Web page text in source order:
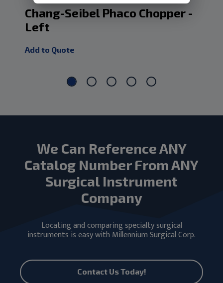
Chang-Seibel Phaco Chopper -
Left
Add to Quote
We Can Reference ANY
Catalog Number From ANY
Surgical Instrument
Company
Locating and comparing specialty surgical
instruments is easy with Millennium Surgical Corp.
Contact Us Today!